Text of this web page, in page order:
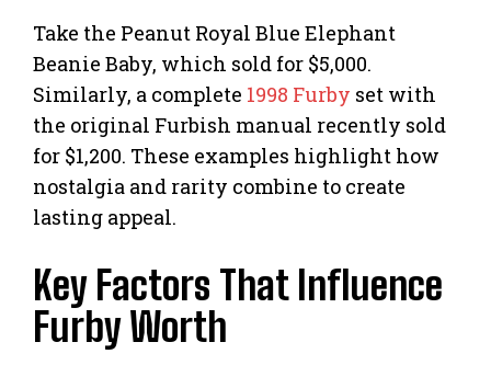
Take the Peanut Royal Blue Elephant
Beanie Baby, which sold for $5,000.
Similarly, a complete 1998 Furby set with
the original Furbish manual recently sold
for $1,200. These examples highlight how
nostalgia and rarity combine to create
lasting appeal.
Key Factors That Influence
Furby Worth